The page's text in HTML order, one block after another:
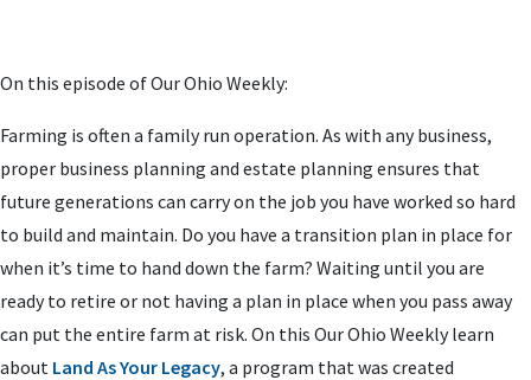
On this episode of Our Ohio Weekly:
Farming is often a family run operation. As with any business,
proper business planning and estate planning ensures that
future generations can carry on the job you have worked so hard
to build and maintain. Do you have a transition plan in place for
when it’s time to hand down the farm? Waiting until you are
ready to retire or not having a plan in place when you pass away
can put the entire farm at risk. On this Our Ohio Weekly learn
about Land As Your Legacy, a program that was created